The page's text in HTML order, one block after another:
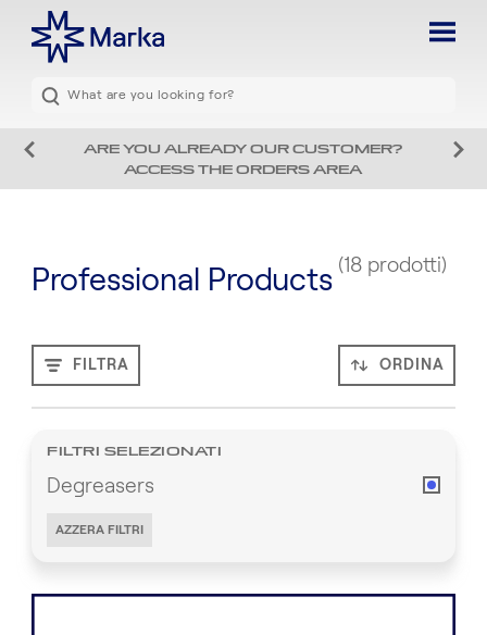
ARE YOU ALREADY OUR CUSTOMER?
ACCESS THE ORDERS AREA
Professional Products (18 prodotti)
FILTRA ORDINA
FILTRI SELEZIONATI
Degreasers
AZZERA FILTRI